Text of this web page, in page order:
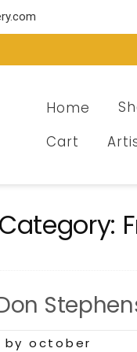
Home
Cart
by october